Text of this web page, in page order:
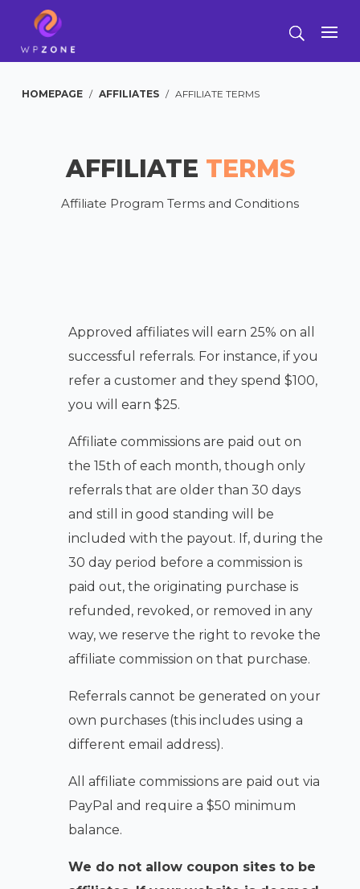
HOMEPAGE / AFFILIATES / AFFILIATE TERMS
AFFILIATE TERMS
Affiliate Program Terms and Conditions
Approved affiliates will earn 25% on all
successful referrals. For instance, if you
refer a customer and they spend $100,
you will earn $25.
Affiliate commissions are paid out on
the 15th of each month, though only
referrals that are older than 30 days
and still in good standing will be
included with the payout. If, during the
30 day period before a commission is
paid out, the originating purchase is
refunded, revoked, or removed in any
way, we reserve the right to revoke the
affiliate commission on that purchase.
Referrals cannot be generated on your
own purchases (this includes using a
different email address).
All affiliate commissions are paid out via
PayPal and require a $50 minimum
balance.
We do not allow coupon sites to be